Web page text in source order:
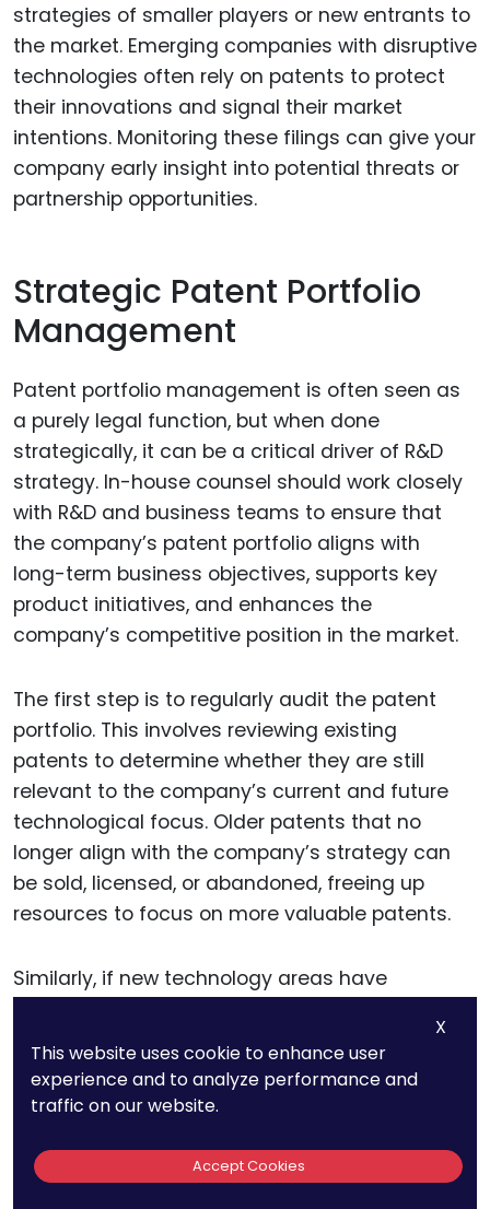
strategies of smaller players or new entrants to
the market. Emerging companies with disruptive
technologies often rely on patents to protect
their innovations and signal their market
intentions. Monitoring these filings can give your
company early insight into potential threats or
partnership opportunities.
Strategic Patent Portfolio
Management
Patent portfolio management is often seen as
a purely legal function, but when done
strategically, it can be a critical driver of R&D
strategy. In-house counsel should work closely
with R&D and business teams to ensure that
the company’s patent portfolio aligns with
long-term business objectives, supports key
product initiatives, and enhances the
company’s competitive position in the market.
The first step is to regularly audit the patent
portfolio. This involves reviewing existing
patents to determine whether they are still
relevant to the company’s current and future
technological focus. Older patents that no
longer align with the company’s strategy can
be sold, licensed, or abandoned, freeing up
resources to focus on more valuable patents.
Similarly, if new technology areas have
identify where additional patent protection is
needed and direct R&D teams to focus their
efforts on innovations in those areas.
By taking a strategic approach to portfolio
X
This website uses cookie to enhance user
experience and to analyze performance and
traffic on our website.
Accept Cookies